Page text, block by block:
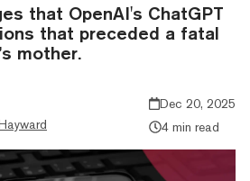
that OpenAI's ChatGPT
that preceded a fatal
mother.
Dec 20, 2025
4 min read